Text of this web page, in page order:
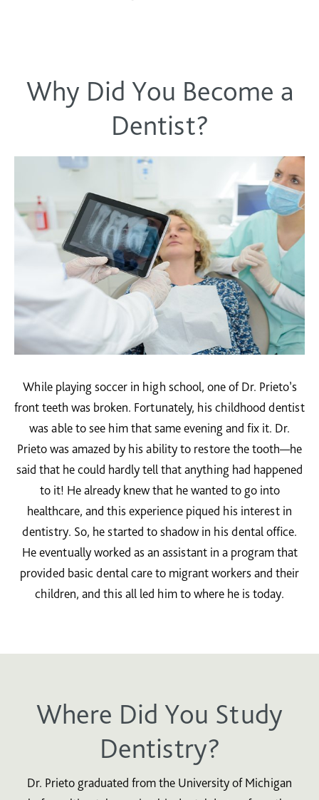
Why Did You Become a
Dentist?
While playing soccer in high school, one of Dr. Prieto’s
front teeth was broken. Fortunately, his childhood dentist
was able to see him that same evening and fix it. Dr.
Prieto was amazed by his ability to restore the tooth—he
said that he could hardly tell that anything had happened
to it! He already knew that he wanted to go into
healthcare, and this experience piqued his interest in
dentistry. So, he started to shadow in his dental office.
He eventually worked as an assistant in a program that
provided basic dental care to migrant workers and their
children, and this all led him to where he is today.
Where Did You Study
Dentistry?
Dr. Prieto graduated from the University of Michigan